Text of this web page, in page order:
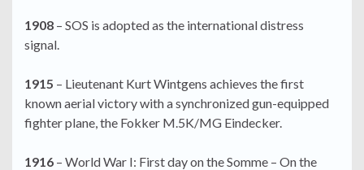
1908 – SOS is adopted as the international distress
signal.
1915 – Lieutenant Kurt Wintgens achieves the first
known aerial victory with a synchronized gun-equipped
fighter plane, the Fokker M.5K/MG Eindecker.
1916 – World War I: First day on the Somme – On the